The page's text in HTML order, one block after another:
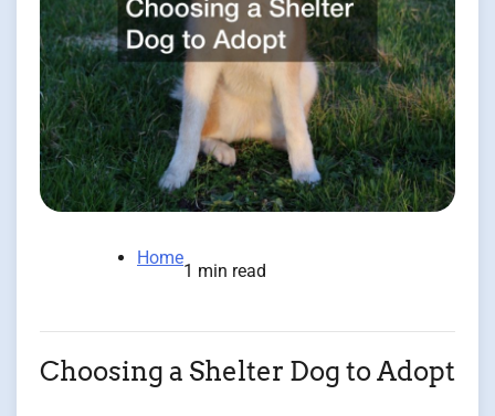
Home
1 min read
Choosing a Shelter Dog to Adopt